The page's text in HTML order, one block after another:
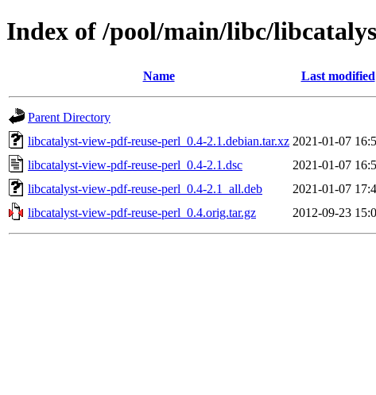
Index of /pool/main/libc/
Name Last modified
Parent Directory
libcatalyst-view-pdf-reuse-perl_0.4-2.1.debian.tar.xz 2021-01-07
libcatalyst-view-pdf-reuse-perl_0.4-2.1.dsc
2021-01-07
libcatalyst-view-pdf-reuse-perl_0.4-2.1_all.deb
2021-01-07
libcatalyst-view-pdf-reuse-perl_0.4.orig.tar.gz
2012-09-23